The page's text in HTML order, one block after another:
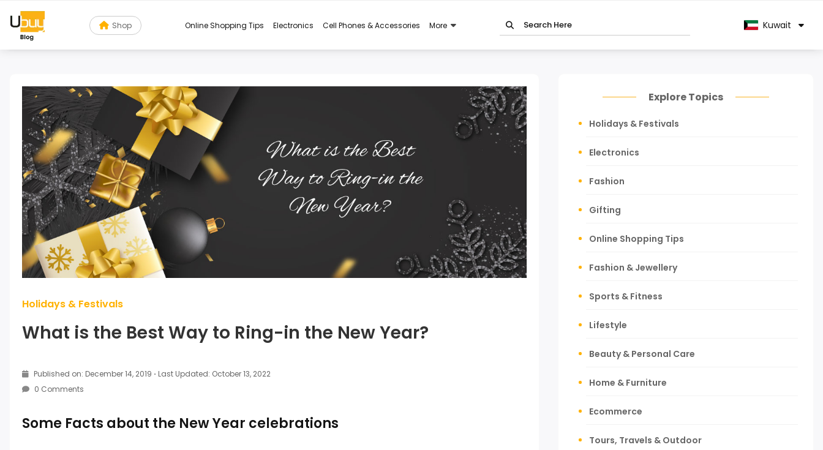
Shop Online Shopping Tips Electronics Cell Phones & Accessories More Kuwait
Holidays & Festivals
What is the Best Way to Ring-in the New Year?
Published on: December 14, 2019 · Last Updated: October 13, 2022
0 Comments
Some Facts about the New Year celebrations
Explore Topics
Holidays & Festivals
Electronics
Fashion
Gifting
Online Shopping Tips
Fashion & Jewellery
Sports & Fitness
Lifestyle
Beauty & Personal Care
Home & Furniture
Ecommerce
Tours, Travels & Outdoor